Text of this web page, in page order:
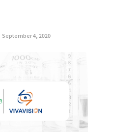
September 4, 2020